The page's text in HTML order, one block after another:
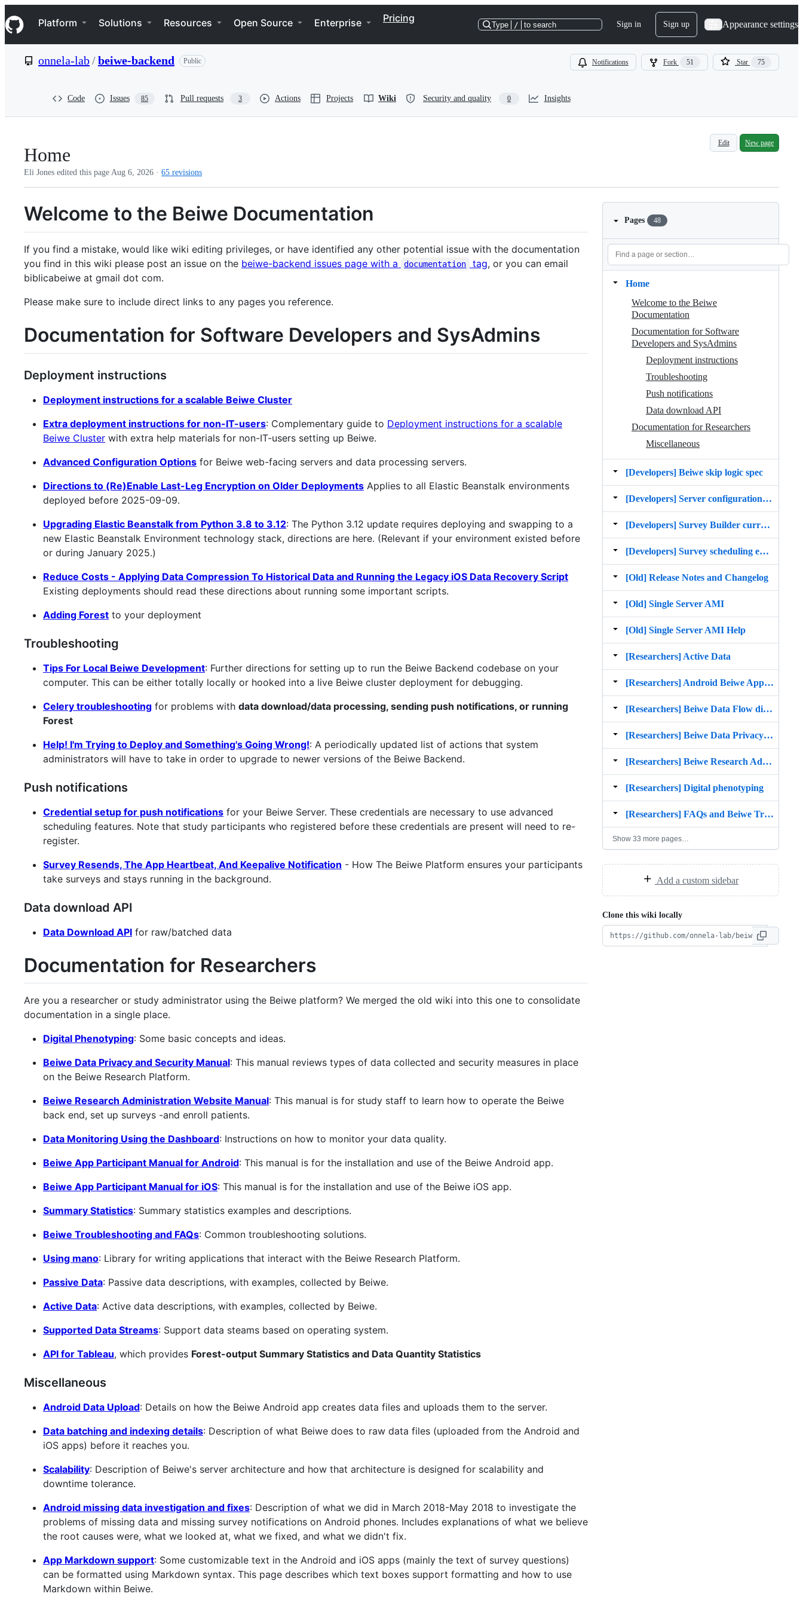
k
i
p
e
Navigation Menu
Platform Solutions Resources Open Source Enterprise Pricing
Type / to search Sign in Sign up Appearance settings
onnela-lab/beiwe-backend Public Notifications Fork 51 Star 75
Code Issues 85 Pull requests 3 Actions Projects Wiki Security and quality 0 Insights
Home
Edit New page
Eli Jones edited this page Aug 6, 2026 · 65 revisions
Welcome to the Beiwe Documentation
If you find a mistake, would like wiki editing privileges, or have identified any other potential issue with the documentation
you find in this wiki please post an issue on the beiwe-backend issues page with a documentation tag, or you can email
biblicabeiwe at gmail dot com.
Please make sure to include direct links to any pages you reference.
Documentation for Software Developers and SysAdmins
Deployment instructions
Deployment instructions for a scalable Beiwe Cluster
Extra deployment instructions for non-IT-users: Complementary guide to Deployment instructions for a scalable
Beiwe Cluster with extra help materials for non-IT-users setting up Beiwe.
Advanced Configuration Options for Beiwe web-facing servers and data processing servers.
Directions to (Re)Enable Last-Leg Encryption on Older Deployments Applies to all Elastic Beanstalk environments
deployed before 2025-09-09.
Upgrading Elastic Beanstalk from Python 3.8 to 3.12: The Python 3.12 update requires deploying and swapping to a
new Elastic Beanstalk Environment technology stack, directions are here. (Relevant if your environment existed before
or during January 2025.)
Reduce Costs - Applying Data Compression To Historical Data and Running the Legacy iOS Data Recovery Script
Existing deployments should read these directions about running some important scripts.
Adding Forest to your deployment
Troubleshooting
Tips For Local Beiwe Development: Further directions for setting up to run the Beiwe Backend codebase on your
computer. This can be either totally locally or hooked into a live Beiwe cluster deployment for debugging.
Celery troubleshooting for problems with data download/data processing, sending push notifications, or running
Forest
Help! I'm Trying to Deploy and Something's Going Wrong!: A periodically updated list of actions that system
administrators will have to take in order to upgrade to newer versions of the Beiwe Backend.
Push notifications
Credential setup for push notifications for your Beiwe Server. These credentials are necessary to use advanced
scheduling features. Note that study participants who registered before these credentials are present will need to re-
register.
Survey Resends, The App Heartbeat, And Keepalive Notification - How The Beiwe Platform ensures your participants
take surveys and stays running in the background.
Data download API
Data Download API for raw/batched data
Documentation for Researchers
Are you a researcher or study administrator using the Beiwe platform? We merged the old wiki into this one to consolidate
documentation in a single place.
Digital Phenotyping: Some basic concepts and ideas.
Beiwe Data Privacy and Security Manual: This manual reviews types of data collected and security measures in place
on the Beiwe Research Platform.
Beiwe Research Administration Website Manual: This manual is for study staff to learn how to operate the Beiwe
back end, set up surveys -and enroll patients.
Data Monitoring Using the Dashboard: Instructions on how to monitor your data quality.
Beiwe App Participant Manual for Android: This manual is for the installation and use of the Beiwe Android app.
Beiwe App Participant Manual for iOS: This manual is for the installation and use of the Beiwe iOS app.
Summary Statistics: Summary statistics examples and descriptions.
Beiwe Troubleshooting and FAQs: Common troubleshooting solutions.
Using mano: Library for writing applications that interact with the Beiwe Research Platform.
Passive Data: Passive data descriptions, with examples, collected by Beiwe.
Active Data: Active data descriptions, with examples, collected by Beiwe.
Supported Data Streams: Support data steams based on operating system.
API for Tableau, which provides Forest-output Summary Statistics and Data Quantity Statistics
Miscellaneous
Android Data Upload: Details on how the Beiwe Android app creates data files and uploads them to the server.
Data batching and indexing details: Description of what Beiwe does to raw data files (uploaded from the Android and
iOS apps) before it reaches you.
Scalability: Description of Beiwe's server architecture and how that architecture is designed for scalability and
downtime tolerance.
Android missing data investigation and fixes: Description of what we did in March 2018-May 2018 to investigate the
problems of missing data and missing survey notifications on Android phones. Includes explanations of what we believe
the root causes were, what we looked at, what we fixed, and what we didn't fix.
App Markdown support: Some customizable text in the Android and iOS apps (mainly the text of survey questions)
can be formatted using Markdown syntax. This page describes which text boxes support formatting and how to use
Markdown within Beiwe.
Pages 48
Home
Welcome to the Beiwe
Documentation
Documentation for Software
Developers and SysAdmins
Deployment instructions
Troubleshooting
Push notifications
Data download API
Documentation for Researchers
Miscellaneous
[Developers] Beiwe skip logic spec
[Developers] Server configuration settings
[Developers] Survey Builder current state
[Developers] Survey scheduling enhancements and push notifications spec
[Old] Release Notes and Changelog
[Old] Single Server AMI
[Old] Single Server AMI Help
[Researchers] Active Data
[Researchers] Android Beiwe App Participant Manual
[Researchers] Beiwe Data Flow diagram
[Researchers] Beiwe Data Privacy and Security
[Researchers] Beiwe Research Administration Manual
[Researchers] Digital phenotyping
[Researchers] FAQs and Beiwe Troubleshooting
Show 33 more pages…
Add a custom sidebar
Clone this wiki locally